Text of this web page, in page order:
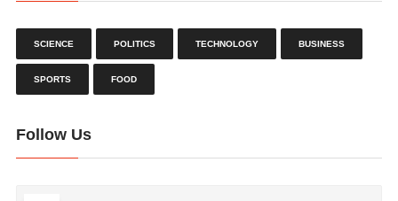
SCIENCE POLITICS TECHNOLOGY BUSINESS
SPORTS FOOD
Follow Us